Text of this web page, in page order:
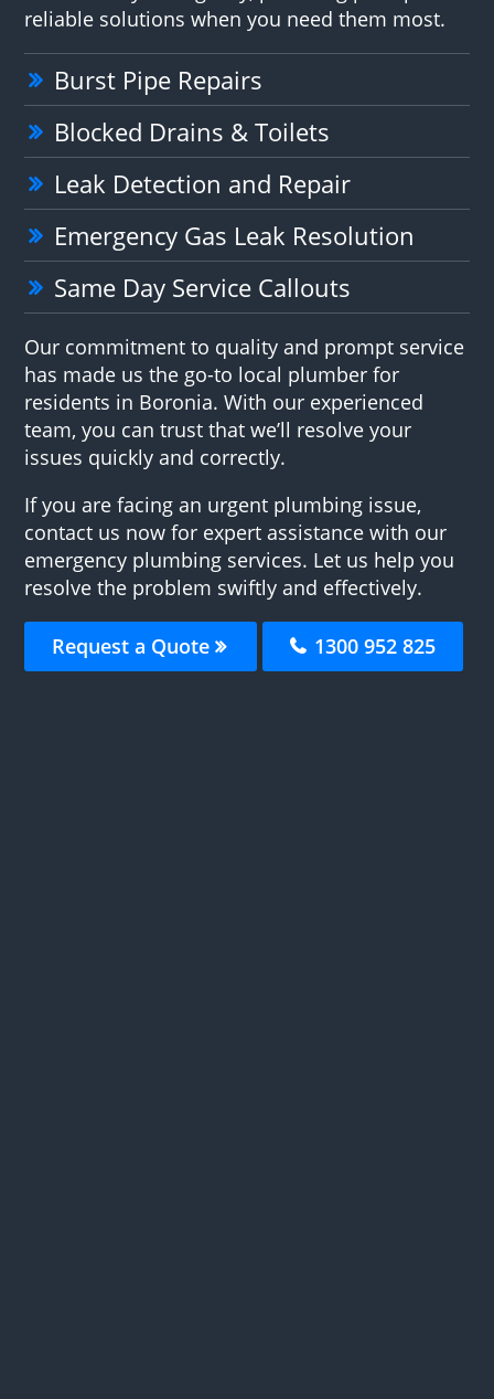
reliable solutions when you need them most.
Burst Pipe Repairs
Blocked Drains & Toilets
Leak Detection and Repair
Emergency Gas Leak Resolution
Same Day Service Callouts
Our commitment to quality and prompt service
has made us the go-to local plumber for
residents in Boronia. With our experienced
team, you can trust that we’ll resolve your
issues quickly and correctly.
If you are facing an urgent plumbing issue,
contact us now for expert assistance with our
emergency plumbing services. Let us help you
resolve the problem swiftly and effectively.
Request a Quote 1300 952 825